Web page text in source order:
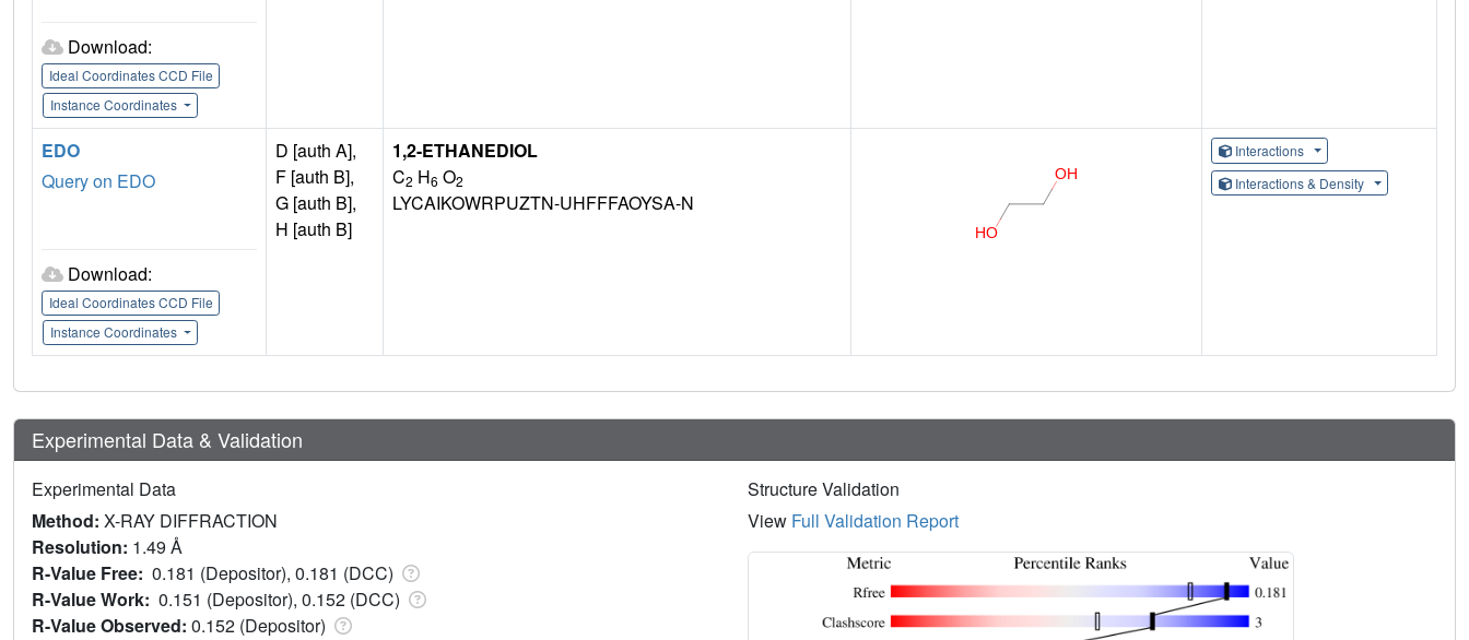
Download:
Ideal Coordinates CCD File
Instance Coordinates
EDO
Query on EDO
Download:
Ideal Coordinates CCD File
Instance Coordinates
D [auth A],
F [auth B],
G [auth B],
H [auth B]
1,2-ETHANEDIOL
C2 H6 O2
LYCAIKOWRPUZTN-UHFFFAOYSA-N
Interactions
Interactions & Density
Experimental Data & Validation
Experimental Data
Method: X-RAY DIFFRACTION
Resolution: 1.49 Å
R-Value Free: 0.181 (Depositor), 0.181 (DCC)
R-Value Work: 0.151 (Depositor), 0.152 (DCC)
R-Value Observed: 0.152 (Depositor)
Structure Validation
View Full Validation Report